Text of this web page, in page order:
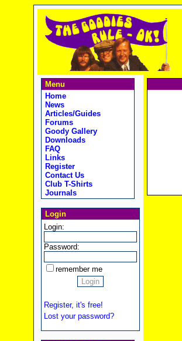
Menu
Home
News
Articles/Guides
Forums
Goody Gallery
Downloads
FAQ
Links
Register
Contact Us
Club T-Shirts
Journals
Login
Login:
Password:
remember me
Register, it's free!
Lost your password?